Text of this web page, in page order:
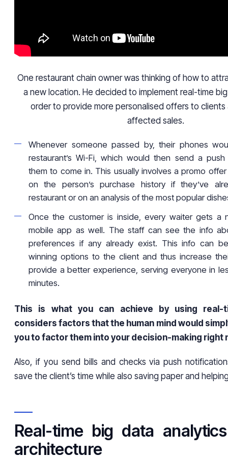
One restaurant chain owner was thinking of how to
a new location. He decided to implement real-time
order to provide more personalised offers to clients
affected sales.
Whenever someone passed by, their phones
restaurant’s Wi-Fi, which would then send a push
them to come in. This usually involves a promo
on the person’s purchase history if they’ve
restaurant or on an analysis of the most popular
Once the customer is inside, every waiter gets a
mobile app as well. The staff can see the info
preferences if any already exist. This info can
winning options to the client and thus increase
provide a better experience, serving everyone in
minutes.
This is what you can achieve by using real-
considers factors that the human mind would
you to factor them into your decision-making right
Also, if you send bills and checks via push
save the client’s time while also saving paper and
Real-time big data
architecture